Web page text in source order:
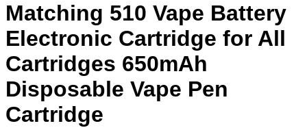
Matching 510 Vape Battery
Electronic Cartridge for All
Cartridges 650mAh
Disposable Vape Pen
Cartridge